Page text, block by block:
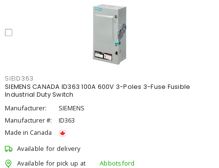
SIEID363
SIEMENS CANADA ID363 100A 600V 3-Poles 3-Fuse Fusible
Industrial Duty Switch
Manufacturer:
SIEMENS
Manufacturer #:
ID363
Made in Canada
Available for delivery
Available for pick up at
Abbotsford